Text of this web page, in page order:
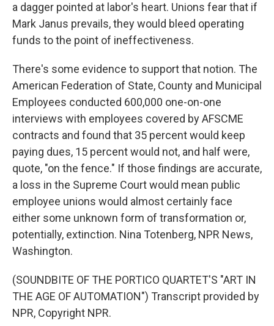
a dagger pointed at labor's heart. Unions fear that if
Mark Janus prevails, they would bleed operating
funds to the point of ineffectiveness.
There's some evidence to support that notion. The
American Federation of State, County and Municipal
Employees conducted 600,000 one-on-one
interviews with employees covered by AFSCME
contracts and found that 35 percent would keep
paying dues, 15 percent would not, and half were,
quote, "on the fence." If those findings are accurate,
a loss in the Supreme Court would mean public
employee unions would almost certainly face
either some unknown form of transformation or,
potentially, extinction. Nina Totenberg, NPR News,
Washington.
(SOUNDBITE OF THE PORTICO QUARTET'S "ART IN
THE AGE OF AUTOMATION") Transcript provided by
NPR, Copyright NPR.